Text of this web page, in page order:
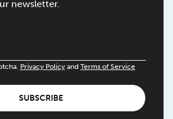
newsletter.
Privacy Policy and Terms of Service
SUBSCRIBE